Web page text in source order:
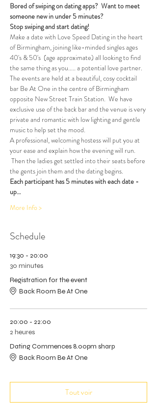
Bored of swiping on dating apps?  Want to meet
someone new in under 5 minutes?
Stop swiping and start dating!
Make a date with Love Speed Dating in the heart
of Birmingham, joining like-minded singles ages
40's & 50's  (age approximate) all looking to find
the same thing as you..... a potential love partner.
The events are held at a beautiful, cosy cocktail
bar Be At One in the centre of Birmingham
opposite New Street Train Station.  We have
exclusive use of the back bar and the venue is very
private and romantic with low lighting and gentle
music to help set the mood.
A professional, welcoming hostess will put you at
your ease and explain how the evening will run.
Then the ladies get settled into their seats before
the gents join them and the dating begins.
Each participant has 5 minutes with each date -
up…
More Info >
Schedule
19:30 - 20:00
30 minutes
Registration for the event
Back Room Be At One
20:00 - 22:00
2 heures
Dating Commences 8.00pm sharp
Back Room Be At One
Tout voir